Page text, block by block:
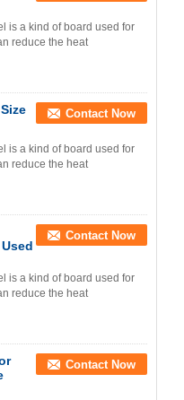
is a kind of board used for
reduce the heat
Contact Now
is a kind of board used for
reduce the heat
Contact Now
is a kind of board used for
reduce the heat
Contact Now